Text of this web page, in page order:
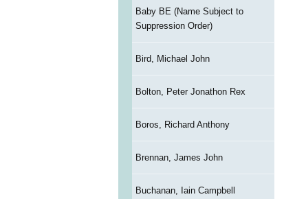
Baby BE (Name Subject to
Suppression Order)
Bird, Michael John
Bolton, Peter Jonathon Rex
Boros, Richard Anthony
Brennan, James John
Buchanan, Iain Campbell